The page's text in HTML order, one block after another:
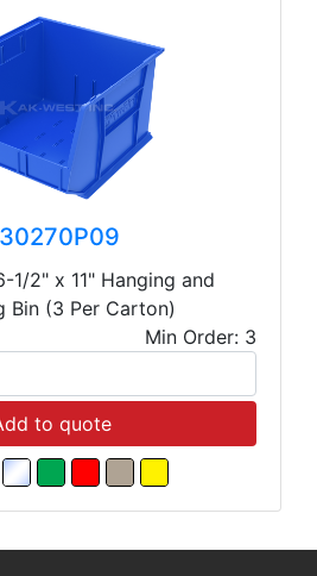
1/2" x 11" Hanging and
Bin (3 Per Carton)
Min Order: 3
to quote